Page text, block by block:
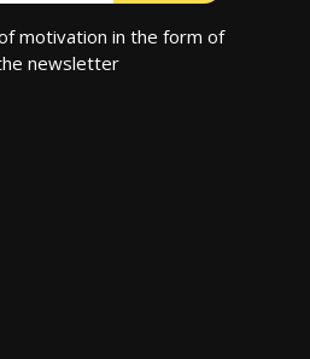
motivation in the form of
newsletter